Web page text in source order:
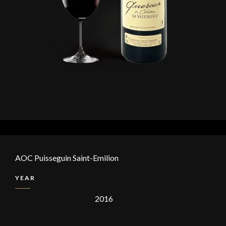
AOC Puisseguin Saint-Emilion
YEAR
2016